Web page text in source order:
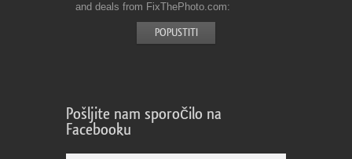
and deals from FixThePhoto.com
Pošljite nam sporočilo na
Facebooku